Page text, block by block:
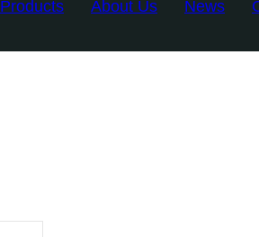
Products About Us News